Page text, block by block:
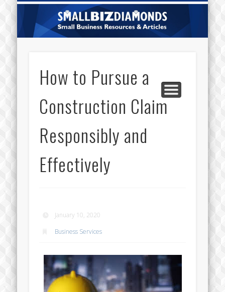
ABOUT US
CATEGORIES
CONTACT
HOME
How to Pursue a
Construction Claim
Responsibly and
Effectively
January 10, 2020
Business Services